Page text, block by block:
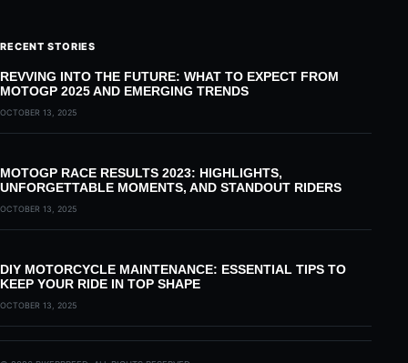
RECENT STORIES
REVVING INTO THE FUTURE: WHAT TO EXPECT FROM
MOTOGP 2025 AND EMERGING TRENDS
OCTOBER 13, 2025
MOTOGP RACE RESULTS 2023: HIGHLIGHTS,
UNFORGETTABLE MOMENTS, AND STANDOUT RIDERS
OCTOBER 13, 2025
DIY MOTORCYCLE MAINTENANCE: ESSENTIAL TIPS TO
KEEP YOUR RIDE IN TOP SHAPE
OCTOBER 13, 2025